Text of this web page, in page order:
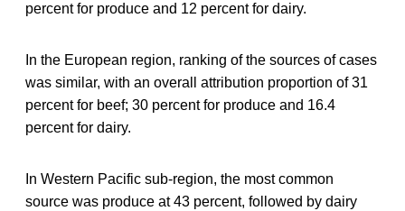
percent for produce and 12 percent for dairy.
In the European region, ranking of the sources of cases
was similar, with an overall attribution proportion of 31
percent for beef; 30 percent for produce and 16.4
percent for dairy.
In Western Pacific sub-region, the most common
source was produce at 43 percent, followed by dairy